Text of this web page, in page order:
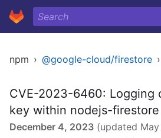
npm › @google-cloud/firestore ›
CVE-2023-6460: Logging
key within nodejs-firestore
December 4, 2023 (updated